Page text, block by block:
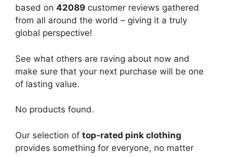
based on 42089 customer reviews gathered
from all around the world – giving it a truly
global perspective!
See what others are raving about now and
make sure that your next purchase will be one
of lasting value.
No products found.
Our selection of top-rated pink clothing
provides something for everyone, no matter